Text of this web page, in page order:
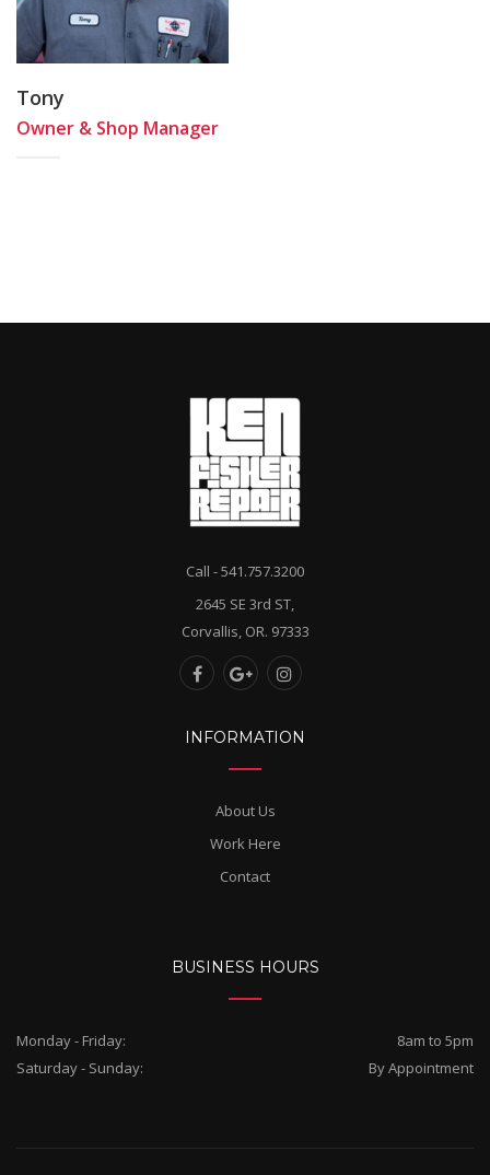
Tony
Owner & Shop Manager
Call - 541.757.3200
2645 SE 3rd ST,
Corvallis, OR. 97333
INFORMATION
About Us
Work Here
Contact
BUSINESS HOURS
Monday - Friday:
8am to 5pm
Saturday - Sunday:
By Appointment